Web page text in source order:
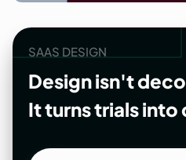
SAAS DESIGN
Design isn't
It turns trials into